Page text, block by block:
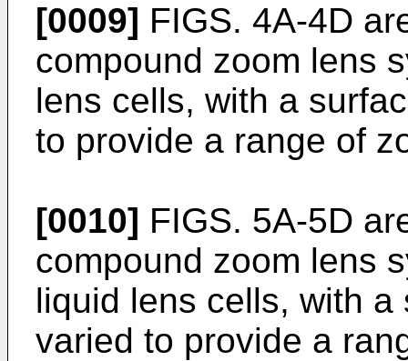
[0009] FIGS. 4A-4D
compound zoom lens
lens cells, with a
to provide a range of
[0010] FIGS. 5A-5D
compound zoom lens
liquid lens cells, with
varied to provide a